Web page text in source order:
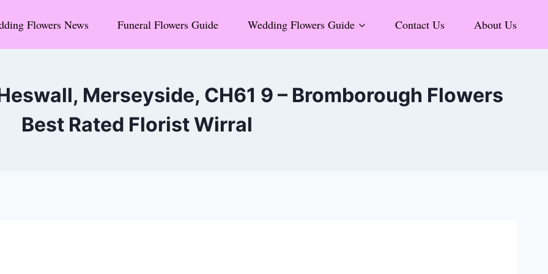
Flowers News Funeral Flowers Guide Wedding Flowers Guide Contact Us About Us
Merseyside, CH61 9 – Bromborough Flowers
Best Rated Florist Wirral